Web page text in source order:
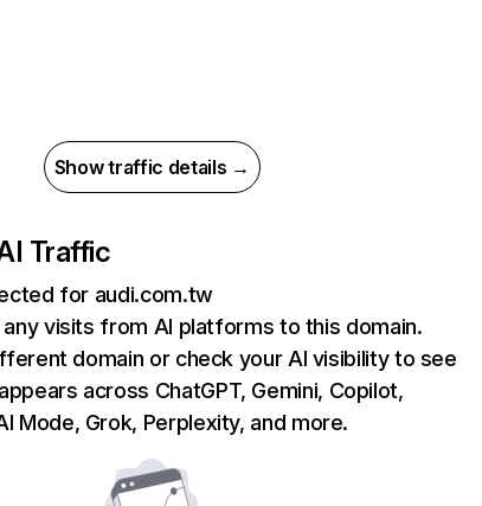
Show traffic details →
Traffic
for audi.com.tw
any visits from AI platforms to this domain.
domain or check your AI visibility to see
across ChatGPT, Gemini, Copilot,
Mode, Grok, Perplexity, and more.